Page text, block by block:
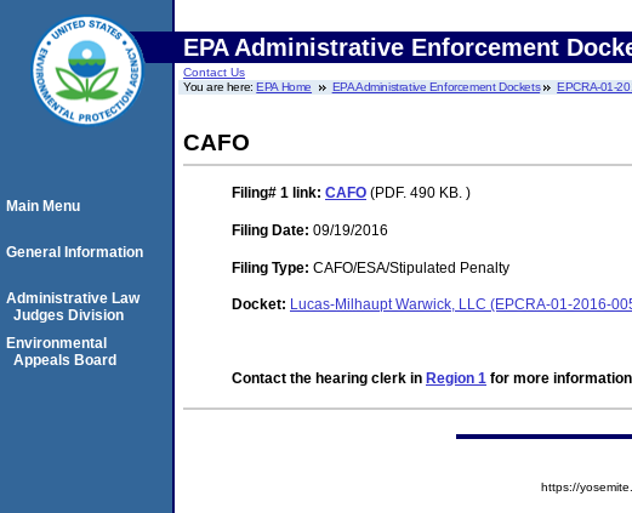
EPA Administrative Enforcement
Contact Us
You are here:EPA Home EPA Administrative Enforcement Dockets EPCRA-01-
CAFO
Filing# 1 link: CAFO (PDF. 490 KB. )
Filing Date: 09/19/2016
Filing Type: CAFO/ESA/Stipulated Penalty
Docket: Lucas-Milhaupt Warwick, LLC (EPCRA-01-2016-
Contact the hearing clerk in Region 1 for more
Main Menu
General Information
Administrative Law
Judges Division
Environmental
Appeals Board
https://